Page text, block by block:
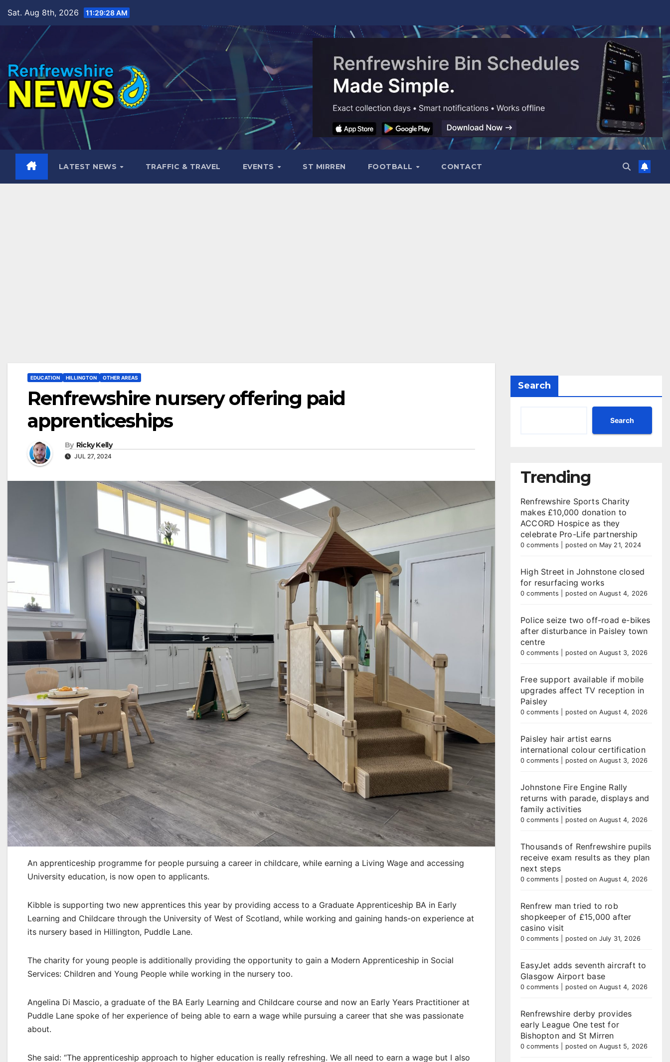
content
Sat. Aug 8th, 2026 11:29:29 AM
LATEST NEWS TRAFFIC & TRAVEL EVENTS ST MIRREN FOOTBALL CONTACT
EDUCATION HILLINGTON OTHER AREAS
Renfrewshire nursery offering paid
apprenticeships
By Ricky Kelly
JUL 27, 2024
An apprenticeship programme for people pursuing a career in childcare, while earning a Living Wage and accessing
University education, is now open to applicants.
Kibble is supporting two new apprentices this year by providing access to a Graduate Apprenticeship BA in Early
Learning and Childcare through the University of West of Scotland, while working and gaining hands-on experience at
its nursery based in Hillington, Puddle Lane.
The charity for young people is additionally providing the opportunity to gain a Modern Apprenticeship in Social
Services: Children and Young People while working in the nursery too.
Angelina Di Mascio, a graduate of the BA Early Learning and Childcare course and now an Early Years Practitioner at
Puddle Lane spoke of her experience of being able to earn a wage while pursuing a career that she was passionate
about.
She said: “The apprenticeship approach to higher education is really refreshing. We all need to earn a wage but I also
Search
Search
Trending
Renfrewshire Sports Charity
makes £10,000 donation to
ACCORD Hospice as they
celebrate Pro-Life partnership
0 comments posted on May 21, 2024
High Street in Johnstone closed
for resurfacing works
0 comments posted on August 4, 2026
Police seize two off-road e-bikes
after disturbance in Paisley town
centre
0 comments posted on August 3, 2026
Free support available if mobile
upgrades affect TV reception in
Paisley
0 comments posted on August 4, 2026
Paisley hair artist earns
international colour certification
0 comments posted on August 3, 2026
Johnstone Fire Engine Rally
returns with parade, displays and
family activities
0 comments posted on August 4, 2026
Thousands of Renfrewshire pupils
receive exam results as they plan
next steps
0 comments posted on August 4, 2026
Renfrew man tried to rob
shopkeeper of £15,000 after
casino visit
0 comments posted on July 31, 2026
EasyJet adds seventh aircraft to
Glasgow Airport base
0 comments posted on August 4, 2026
Renfrewshire derby provides
early League One test for
Bishopton and St Mirren
0 comments posted on August 5, 2026